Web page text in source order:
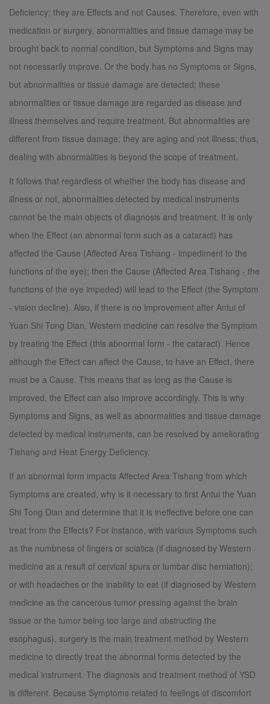
Deficiency; they are Effects and not Causes. Therefore, even with
medication or surgery, abnormalities and tissue damage may be
brought back to normal condition, but Symptoms and Signs may
not necessarily improve. Or the body has no Symptoms or Signs,
but abnormalities or tissue damage are detected; these
abnormalities or tissue damage are regarded as disease and
illness themselves and require treatment. But abnormalities are
different from tissue damage; they are aging and not illness; thus,
dealing with abnormalities is beyond the scope of treatment.
It follows that regardless of whether the body has disease and
illness or not, abnormalities detected by medical instruments
cannot be the main objects of diagnosis and treatment. It is only
when the Effect (an abnormal form such as a cataract) has
affected the Cause (Affected Area Tishang - impediment to the
functions of the eye); then the Cause (Affected Area Tishang - the
functions of the eye impeded) will lead to the Effect (the Symptom
- vision decline). Also, if there is no improvement after Antui of
Yuan Shi Tong Dian, Western medicine can resolve the Symptom
by treating the Effect (this abnormal form - the cataract). Hence
although the Effect can affect the Cause, to have an Effect, there
must be a Cause. This means that as long as the Cause is
improved, the Effect can also improve accordingly. This is why
Symptoms and Signs, as well as abnormalities and tissue damage
detected by medical instruments, can be resolved by ameliorating
Tishang and Heat Energy Deficiency.
If an abnormal form impacts Affected Area Tishang from which
Symptoms are created, why is it necessary to first Antui the Yuan
Shi Tong Dian and determine that it is ineffective before one can
treat from the Effects? For instance, with various Symptoms such
as the numbness of fingers or sciatica (if diagnosed by Western
medicine as a result of cervical spurs or lumbar disc herniation);
or with headaches or the inability to eat (if diagnosed by Western
medicine as the cancerous tumor pressing against the brain
tissue or the tumor being too large and obstructing the
esophagus), surgery is the main treatment method by Western
medicine to directly treat the abnormal forms detected by the
medical instrument. The diagnosis and treatment method of YSD
is different. Because Symptoms related to feelings of discomfort